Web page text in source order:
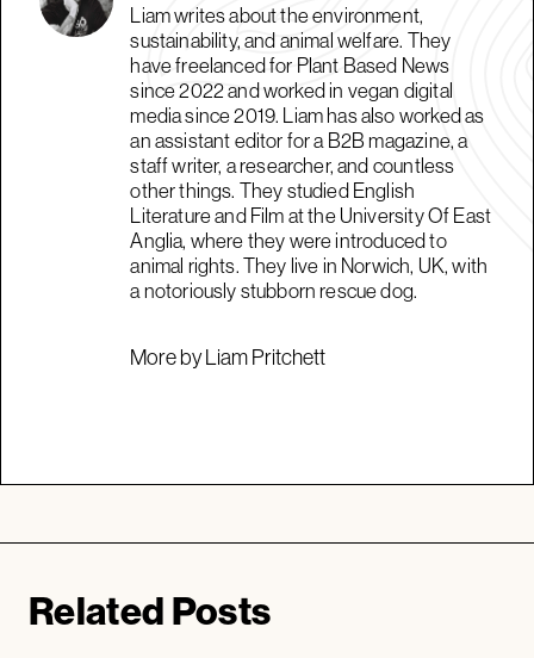
Liam writes about the environment,
sustainability, and animal welfare. They
have freelanced for Plant Based News
since 2022 and worked in vegan digital
media since 2019. Liam has also worked as
an assistant editor for a B2B magazine, a
staff writer, a researcher, and countless
other things. They studied English
Literature and Film at the University Of East
Anglia, where they were introduced to
animal rights. They live in Norwich, UK, with
a notoriously stubborn rescue dog.
More by Liam Pritchett
Related Posts